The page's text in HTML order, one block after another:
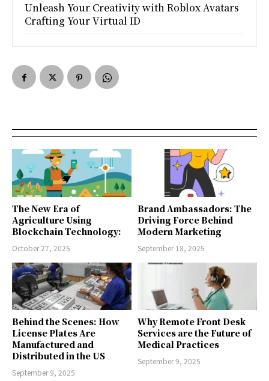
Unleash Your Creativity with Roblox Avatars
Crafting Your Virtual ID
The New Era of
Agriculture Using
Blockchain Technology:
October 27, 2025
Brand Ambassadors: The
Driving Force Behind
Modern Marketing
September 18, 2025
Behind the Scenes: How
License Plates Are
Manufactured and
Distributed in the US
September 9, 2025
Why Remote Front Desk
Services are the Future of
Medical Practices
September 9, 2025